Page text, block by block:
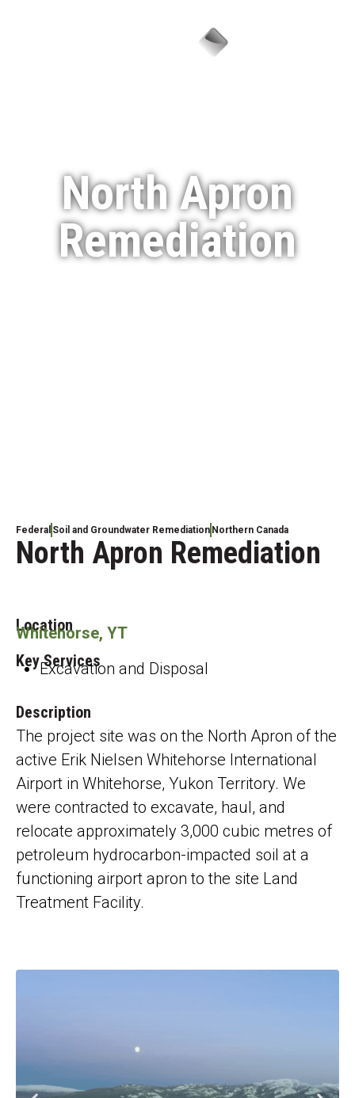
North Apron
Remediation
Federal Soil and Groundwater Remediation Northern Canada
North Apron Remediation
Location
Whitehorse, YT
Key Services
Excavation and Disposal
Description
The project site was on the North Apron of the
active Erik Nielsen Whitehorse International
Airport in Whitehorse, Yukon Territory. We
were contracted to excavate, haul, and
relocate approximately 3,000 cubic metres of
petroleum hydrocarbon-impacted soil at a
functioning airport apron to the site Land
Treatment Facility.